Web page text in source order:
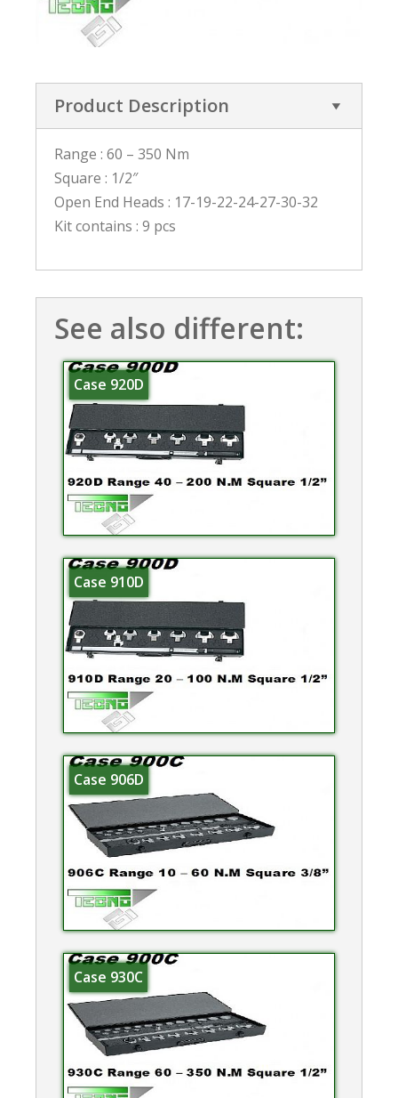
Product Description
Range : 60 – 350 Nm
Square : 1/2″
Open End Heads : 17-19-22-24-27-30-32
Kit contains : 9 pcs
See also different:
Case 920D
Case 910D
Case 906D
Case 930C